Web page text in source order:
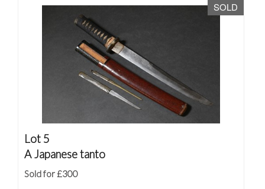
SOLD
Lot 5
A Japanese tanto
Sold for £300